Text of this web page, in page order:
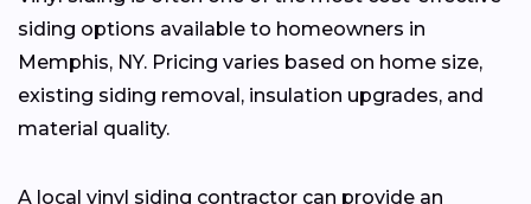
siding options available to homeowners in
Memphis, NY. Pricing varies based on home size,
existing siding removal, insulation upgrades, and
material quality.
A local vinyl siding contractor can provide an